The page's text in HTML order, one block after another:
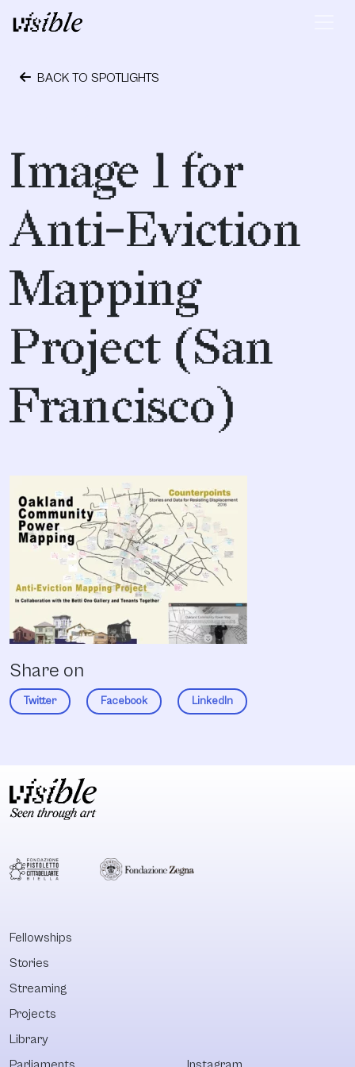
Skip to content
Main Navigation
BACK TO SPOTLIGHTS
Image 1 for
Anti-Eviction
Mapping
Project (San
Francisco)
Share on
Twitter Facebook LinkedIn
Fellowships
Stories
Streaming
Projects
Library